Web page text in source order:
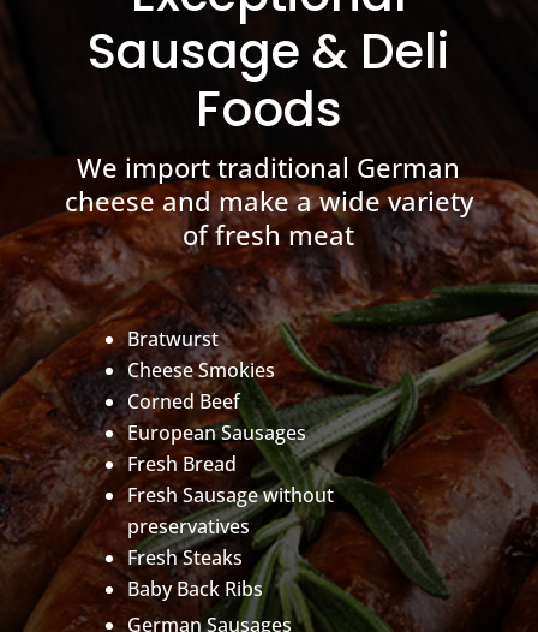
Sausage & Deli
Foods
We import traditional German
cheese and make a wide variety
of fresh meat
Bratwurst
Cheese Smokies
Corned Beef
European Sausages
Fresh Bread
Fresh Sausage without
preservatives
Fresh Steaks
Baby Back Ribs
German Sausages